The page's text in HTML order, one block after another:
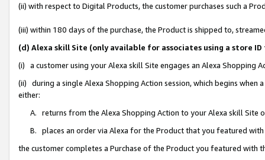
(ii) with respect to Digital Products, the customer purchases such a
(iii) within 180 days of the purchase, the Product is shipped to,
(d) Alexa skill Site (only available for associates using a store
(i) a customer using your Alexa skill Site engages an Alexa Shopping
(ii) during a single Alexa Shopping Action session, which begins when
either:
A. returns from the Alexa Shopping Action to your Alexa skill Site
B. places an order via Alexa for the Product that you featured with
the customer completes a Purchase of the Product you featured with